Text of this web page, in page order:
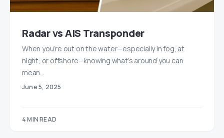
Radar vs AIS Transponder
When you’re out on the water—especially in fog, at
night, or offshore—knowing what’s around you can
mean…
June 5, 2025
4 MIN READ